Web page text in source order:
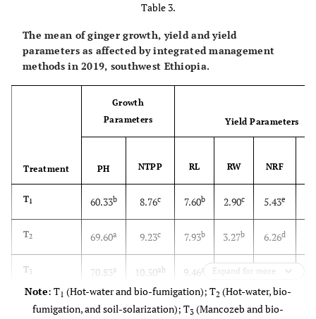
Table 3.
The mean of ginger growth, yield and yield
parameters as affected by integrated management
methods in 2019, southwest Ethiopia.
Treatment
Growth
Parameters
Yield Parameters
PH NTPP RL RW NRF
T1 60.33b 8.76c 7.60b 2.90c 5.43e
T2 69.60a 9.23c 7.93b 3.27b 6.26d
T3 70.83a 10.50ab 9.46a 3.60 a 7.83 bc
4 71.66a 10.86a 9.90 3.74a 9.70
Expand for more
Note: T1 (Hot-water and bio-fumigation); T2 (Hot-water, bio-
fumigation, and soil-solarization); T3 (Mancozeb and bio-